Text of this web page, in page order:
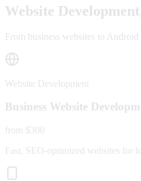
Website
From business websites to
Website Development
Business Website
from $300
Fast, SEO-optimized websites for